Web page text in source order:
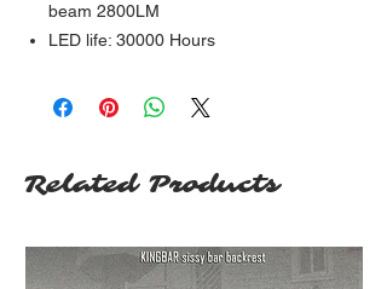
beam 2800LM
LED life: 30000 Hours
Related Products